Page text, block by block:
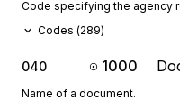
Code specifying the agency
Codes (289)
040 1000
Name of a document.